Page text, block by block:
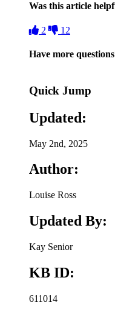
Was this article
2 12
Have more
Quick Jump
Updated:
May 2nd, 2025
Author:
Louise Ross
Updated By:
Kay Senior
KB ID:
611014